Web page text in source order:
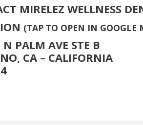
MIRELEZ WELLNESS
(TAP TO OPEN IN GOOGLE
PALM AVE STE B
CA – CALIFORNIA